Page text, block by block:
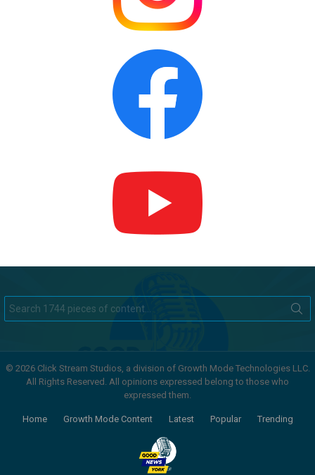
for:
© 2026 Click Stream Studios, a division of Growth Mode Technologies LLC.
All Rights Reserved. All opinions expressed belong to those who
expressed them.
Home Growth Mode Content Latest Popular Trending